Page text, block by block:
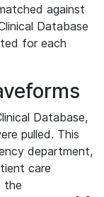
against
Database
for each
Database,
pulled. This
department,
care
the